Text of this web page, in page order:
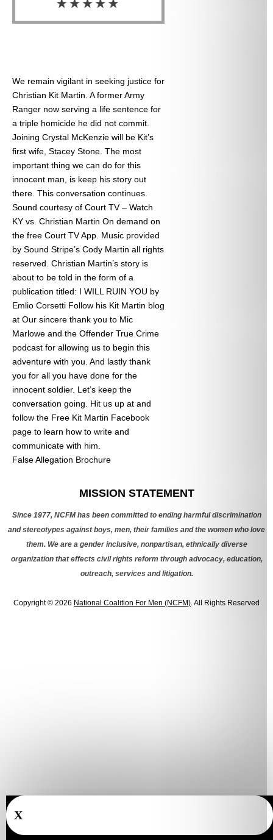
We remain vigilant in seeking justice for
Christian Kit Martin. A former Army
Ranger now serving a life sentence for
a triple homicide he did not commit.
Joining Crystal McKenzie will be Kit’s
first wife, Stacey Stone. The most
important thing we can do for this
innocent man, is keep his story out
there. This conversation continues.
Sound courtesy of Court TV – Watch
KY vs. Christian Martin On demand on
the free Court TV App. Music provided
by Sound Stripe’s Cody Martin all rights
reserved. Christian Martin’s story is
about to be told in the form of a
publication titled: I WILL RUIN YOU by
Emlio Corsetti Follow his Kit Martin blog
at Our sincere thank you to Mic
Marlowe and the Offender True Crime
podcast for allowing us to begin this
adventure with you. And lastly thank
you for all you have done for the
innocent soldier. Let’s keep the
conversation going. Hit us up at and
follow the Free Kit Martin Facebook
page to learn how to write and
communicate with him.
False Allegation Brochure
MISSION STATEMENT
Since 1977, NCFM has been committed to ending harmful discrimination
and stereotypes against boys, men, their families and the women who love
them. We are a gender inclusive, nonpartisan, ethnically diverse
organization that effects civil rights reform through advocacy, education,
outreach, services and litigation.
Copyright © 2026 National Coalition For Men (NCFM). All Rights Reserved
X